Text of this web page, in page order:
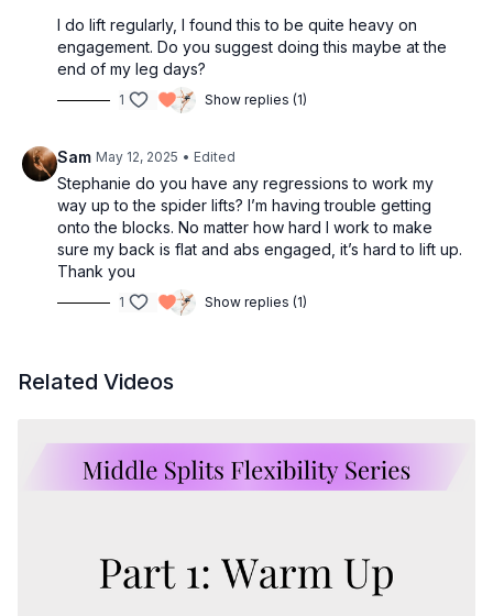
Make sure to comment below if you love it!
Coach Steph
I do lift regularly, I found this to be quite heavy on
engagement. Do you suggest doing this maybe at the
end of my leg days?
1 Show replies (1)
Sam May 12, 2025 • Edited
Stephanie do you have any regressions to work my
way up to the spider lifts? I’m having trouble getting
onto the blocks. No matter how hard I work to make
sure my back is flat and abs engaged, it’s hard to lift up.
Thank you
1 Show replies (1)
Related Videos